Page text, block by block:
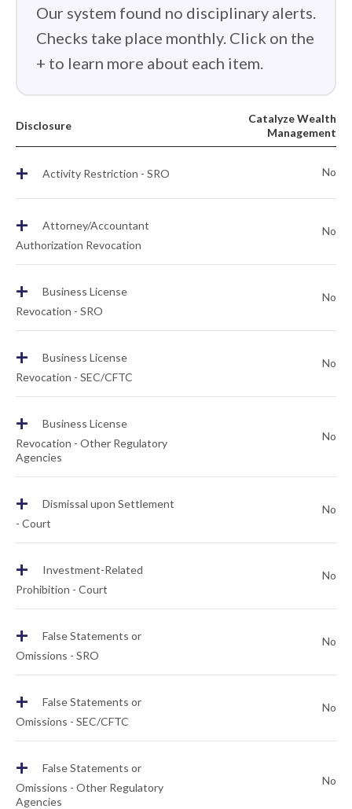
Our system found no disciplinary alerts.
Checks take place monthly. Click on the
+ to learn more about each item.
Disclosure
Catalyze Wealth
Management
+ Activity Restriction - SRO No
+
Attorney/Accountant
Authorization Revocation
No
+
Business License
Revocation - SRO
No
+
Business License
Revocation - SEC/CFTC
No
+
Business License
Revocation - Other Regulatory
Agencies
No
+
Dismissal upon Settlement
- Court
No
+
Investment-Related
Prohibition - Court
No
+
False Statements or
Omissions - SRO
No
+
False Statements or
Omissions - SEC/CFTC
No
+
False Statements or
Omissions - Other Regulatory
Agencies
No